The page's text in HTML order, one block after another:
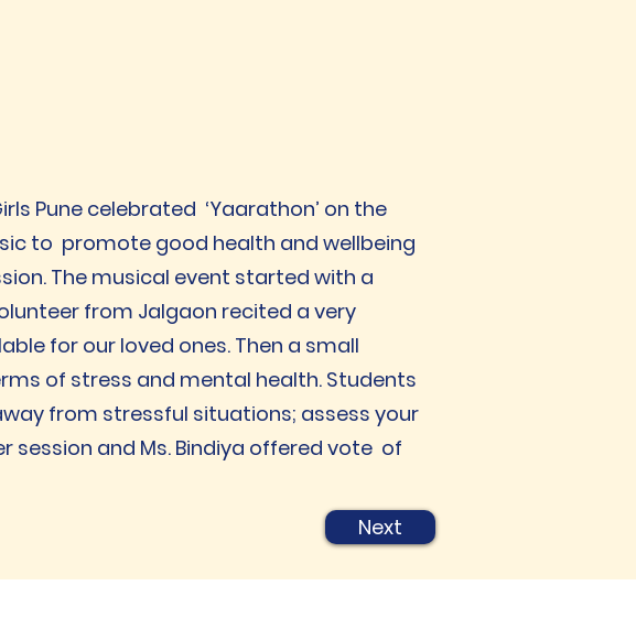
Pune celebrated ‘Yaarathon’ on the
to promote good health and wellbeing
The musical event started with a
from Jalgaon recited a very
for our loved ones. Then a small
of stress and mental health. Students
from stressful situations; assess your
session and Ms. Bindiya offered vote of
Next